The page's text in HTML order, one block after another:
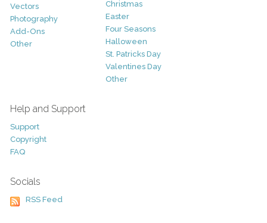
Vectors
Photography
Add-Ons
Other
Christmas
Easter
Four Seasons
Halloween
St. Patricks Day
Valentines Day
Other
Help and Support
Support
Copyright
FAQ
Socials
RSS Feed